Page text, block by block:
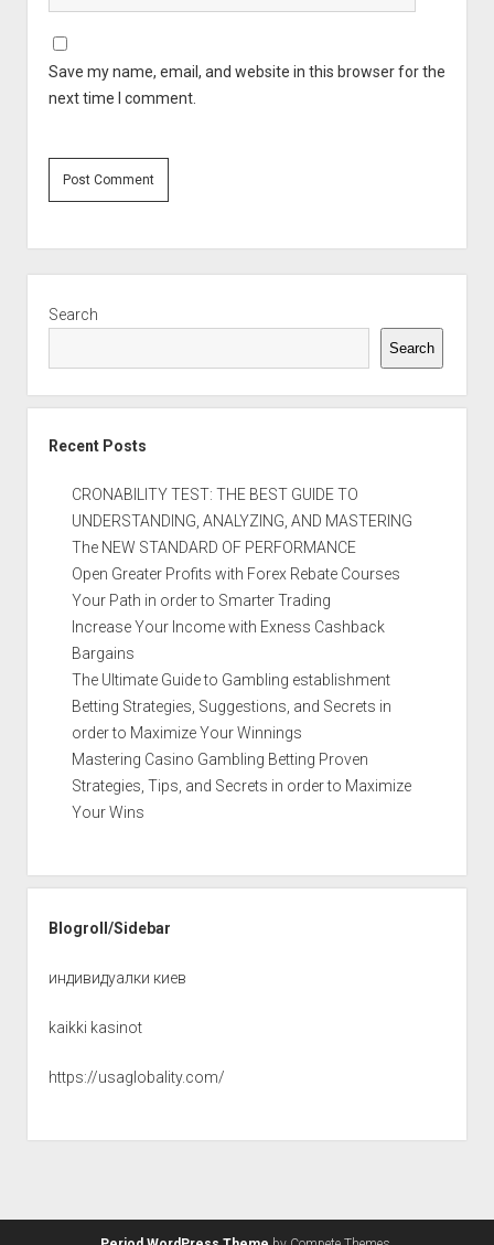
Save my name, email, and website in this browser for the
next time I comment.
Search
Search
Recent Posts
CRONABILITY TEST: THE BEST GUIDE TO
UNDERSTANDING, ANALYZING, AND MASTERING
The NEW STANDARD OF PERFORMANCE
Open Greater Profits with Forex Rebate Courses
Your Path in order to Smarter Trading
Increase Your Income with Exness Cashback
Bargains
The Ultimate Guide to Gambling establishment
Betting Strategies, Suggestions, and Secrets in
order to Maximize Your Winnings
Mastering Casino Gambling Betting Proven
Strategies, Tips, and Secrets in order to Maximize
Your Wins
Blogroll/Sidebar
индивидуалки киев
kaikki kasinot
https://usaglobality.com/